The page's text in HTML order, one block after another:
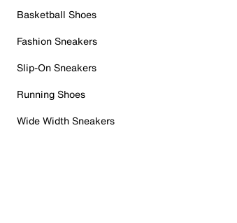
Basketball Shoes
Fashion Sneakers
Slip-On Sneakers
Running Shoes
Wide Width Sneakers